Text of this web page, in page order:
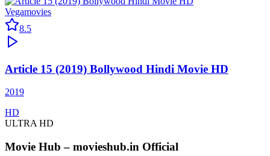
Vegamovies
8.5
Article 15 (2019) Bollywood Hindi Movie HD
2019
HD
ULTRA HD
Movie Hub – movieshub.in Official